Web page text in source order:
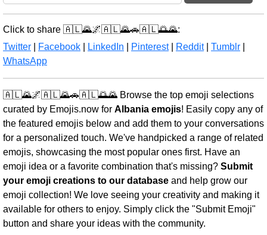
Click to share 🇦🇱🌄🌌🇦🇱🌄🚗🇦🇱🌅🌄:
Twitter
Facebook LinkedIn Pinterest| Reddit| Tumblr
WhatsApp
🇦🇱🌄🌌🇦🇱🌄🚗🇦🇱🌅🌄 Browse the top emoji selections
curated by Emojis.now for Albania emojis! Easily copy any of
the featured emojis below and add them to your conversations
for a personalized touch. We've handpicked a range of related
emojis, showcasing the most popular ones first. Have an
emoji idea or a favorite combination that's missing? Submit
your emoji creations to our database and help grow our
emoji collection! We love seeing your creativity and making it
available for others to enjoy. Simply click the "Submit Emoji"
button and share your ideas with the community.